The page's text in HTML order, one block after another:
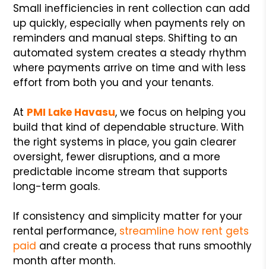
Small inefficiencies in rent collection can add
up quickly, especially when payments rely on
reminders and manual steps. Shifting to an
automated system creates a steady rhythm
where payments arrive on time and with less
effort from both you and your tenants.
At PMI Lake Havasu, we focus on helping you
build that kind of dependable structure. With
the right systems in place, you gain clearer
oversight, fewer disruptions, and a more
predictable income stream that supports
long-term goals.
If consistency and simplicity matter for your
rental performance, streamline how rent gets
paid and create a process that runs smoothly
month after month.